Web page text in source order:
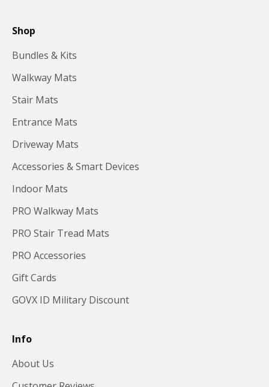
Shop
Bundles & Kits
Walkway Mats
Stair Mats
Entrance Mats
Driveway Mats
Accessories & Smart Devices
Indoor Mats
PRO Walkway Mats
PRO Stair Tread Mats
PRO Accessories
Gift Cards
GOVX ID Military Discount
Info
About Us